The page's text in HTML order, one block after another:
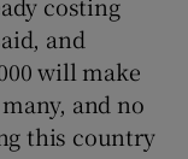
and
will make
and no
this country